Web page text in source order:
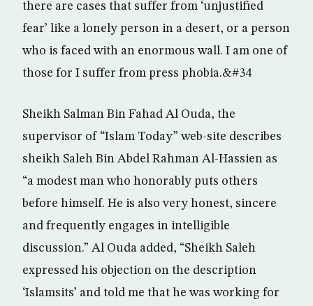
there are cases that suffer from ‘unjustified
fear’ like a lonely person in a desert, or a person
who is faced with an enormous wall. I am one of
those for I suffer from press phobia.&#34
Sheikh Salman Bin Fahad Al Ouda, the
supervisor of “Islam Today” web-site describes
sheikh Saleh Bin Abdel Rahman Al-Hassien as
“a modest man who honorably puts others
before himself. He is also very honest, sincere
and frequently engages in intelligible
discussion.” Al Ouda added, “Sheikh Saleh
expressed his objection on the description
‘Islamsits’ and told me that he was working for